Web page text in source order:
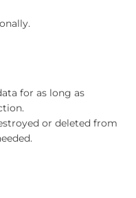
for as long as
or deleted from